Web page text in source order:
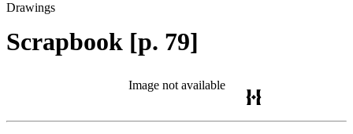
Drawings
Scrapbook [p. 79]
Image not available